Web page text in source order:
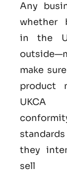
Any
whether
in the
make
product
UKCA
they
sell